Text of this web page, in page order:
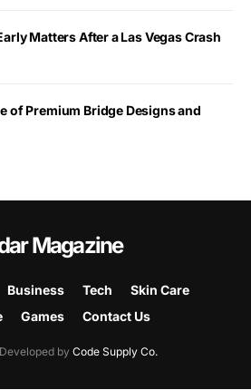
Matters After a Las Vegas Crash
of Premium Bridge Designs and
Magazine
Business Tech
Skin Care
Games Contact Us
by Code Supply Co.